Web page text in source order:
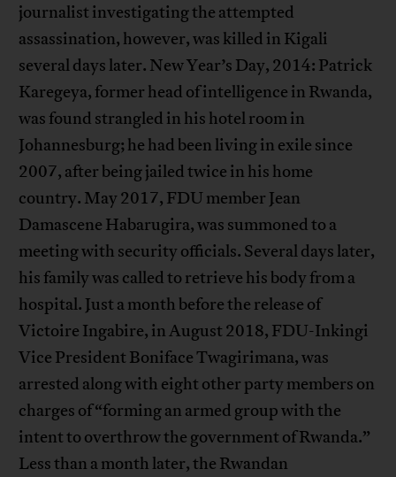
journalist investigating the attempted
assassination, however, was killed in Kigali
several days later. New Year’s Day, 2014: Patrick
Karegeya, former head of intelligence in Rwanda,
was found strangled in his hotel room in
Johannesburg; he had been living in exile since
2007, after being jailed twice in his home
country. May 2017, FDU member Jean
Damascene Habarugira, was summoned to a
meeting with security officials. Several days later,
his family was called to retrieve his body from a
hospital. Just a month before the release of
Victoire Ingabire, in August 2018, FDU-Inkingi
Vice President Boniface Twagirimana, was
arrested along with eight other party members on
charges of “forming an armed group with the
intent to overthrow the government of Rwanda.”
Less than a month later, the Rwandan